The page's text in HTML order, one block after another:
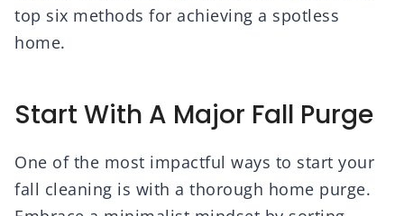
top six methods for achieving a spotless
home.
Start With A Major Fall Purge
One of the most impactful ways to start your
fall cleaning is with a thorough home purge.